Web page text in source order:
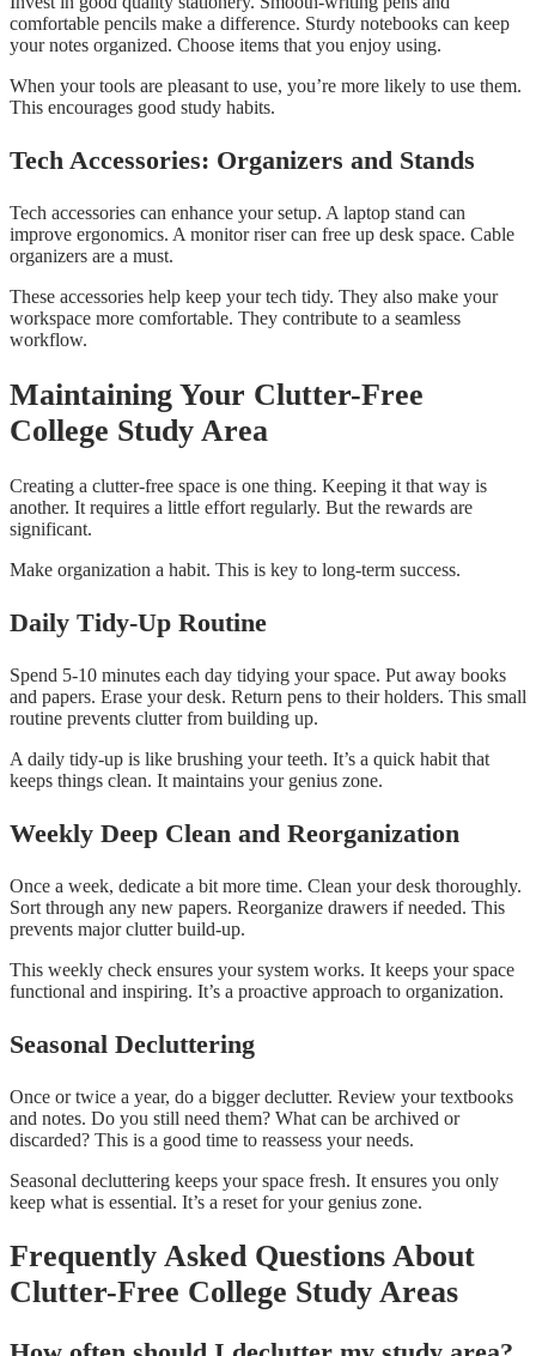
comfortable pencils make a difference. Sturdy notebooks can keep
your notes organized. Choose items that you enjoy using.
When your tools are pleasant to use, you’re more likely to use them.
This encourages good study habits.
Tech Accessories: Organizers and Stands
Tech accessories can enhance your setup. A laptop stand can
improve ergonomics. A monitor riser can free up desk space. Cable
organizers are a must.
These accessories help keep your tech tidy. They also make your
workspace more comfortable. They contribute to a seamless
workflow.
Maintaining Your Clutter-Free
College Study Area
Creating a clutter-free space is one thing. Keeping it that way is
another. It requires a little effort regularly. But the rewards are
significant.
Make organization a habit. This is key to long-term success.
Daily Tidy-Up Routine
Spend 5-10 minutes each day tidying your space. Put away books
and papers. Erase your desk. Return pens to their holders. This small
routine prevents clutter from building up.
A daily tidy-up is like brushing your teeth. It’s a quick habit that
keeps things clean. It maintains your genius zone.
Weekly Deep Clean and Reorganization
Once a week, dedicate a bit more time. Clean your desk thoroughly.
Sort through any new papers. Reorganize drawers if needed. This
prevents major clutter build-up.
This weekly check ensures your system works. It keeps your space
functional and inspiring. It’s a proactive approach to organization.
Seasonal Decluttering
Once or twice a year, do a bigger declutter. Review your textbooks
and notes. Do you still need them? What can be archived or
discarded? This is a good time to reassess your needs.
Seasonal decluttering keeps your space fresh. It ensures you only
keep what is essential. It’s a reset for your genius zone.
Frequently Asked Questions About
Clutter-Free College Study Areas